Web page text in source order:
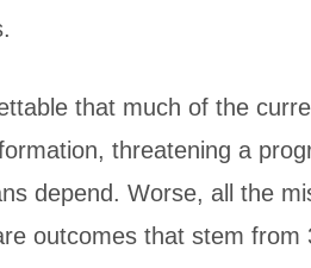
that much of the
threatening a
depend. Worse, all the
outcomes that stem from